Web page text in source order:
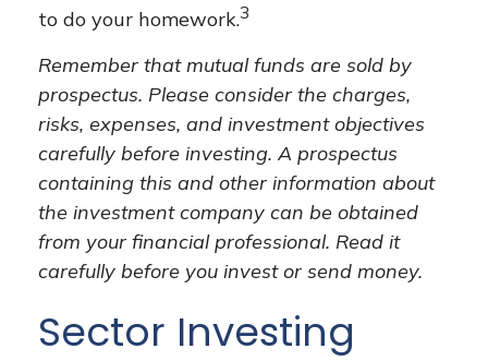
to do your homework.3
Remember that mutual funds are sold by
prospectus. Please consider the charges,
risks, expenses, and investment objectives
carefully before investing. A prospectus
containing this and other information about
the investment company can be obtained
from your financial professional. Read it
carefully before you invest or send money.
Sector Investing